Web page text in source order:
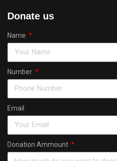
Donate us
Name
Number
Email
Donation Ammount